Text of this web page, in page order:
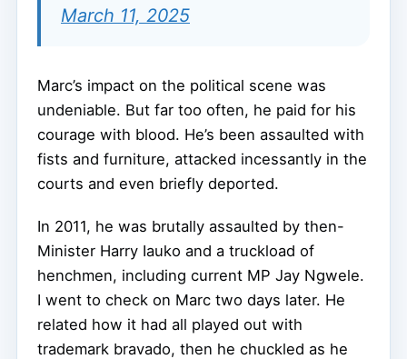
March 11, 2025
Marc’s impact on the political scene was
undeniable. But far too often, he paid for his
courage with blood. He’s been assaulted with
fists and furniture, attacked incessantly in the
courts and even briefly deported.
In 2011, he was brutally assaulted by then-
Minister Harry Iauko and a truckload of
henchmen, including current MP Jay Ngwele.
I went to check on Marc two days later. He
related how it had all played out with
trademark bravado, then he chuckled as he